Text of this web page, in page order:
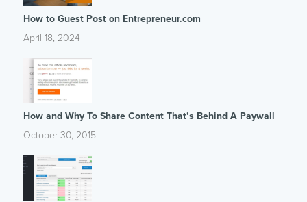
How to Guest Post on Entrepreneur.com
April 18, 2024
How and Why To Share Content That’s Behind A Paywall
October 30, 2015